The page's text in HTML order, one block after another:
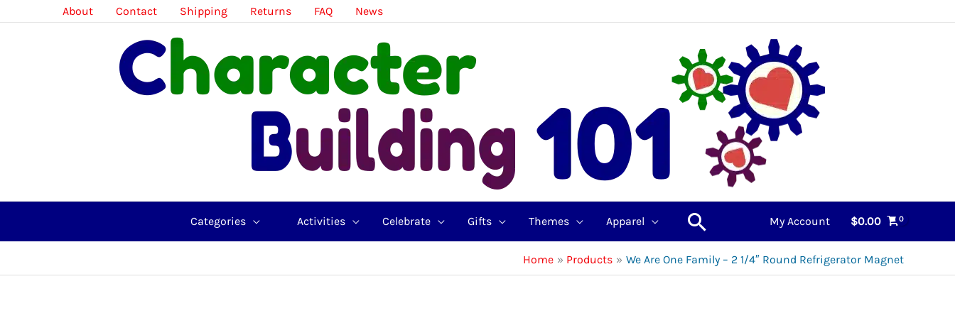
About Contact Shipping Returns FAQ News
Categories Activities Celebrate Gifts Themes Apparel Search My Account $0.00
Home Products We Are One Family – 2 1/4″ Round Refrigerator Magnet